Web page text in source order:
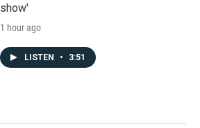
show'
1 hour ago
LISTEN • 3:51